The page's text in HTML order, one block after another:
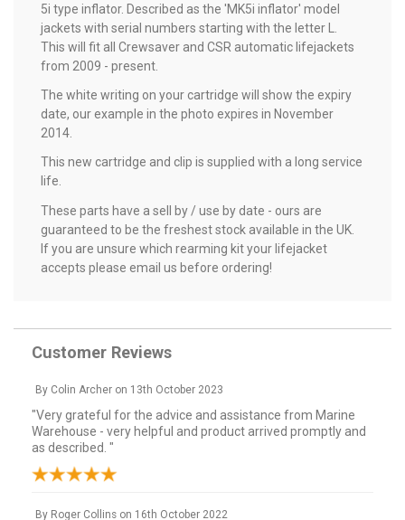
5i type inflator. Described as the 'MK5i inflator' model
jackets with serial numbers starting with the letter L.
This will fit all Crewsaver and CSR automatic lifejackets
from 2009 - present.
The white writing on your cartridge will show the expiry
date, our example in the photo expires in November
2014.
This new cartridge and clip is supplied with a long service
life.
These parts have a sell by / use by date - ours are
guaranteed to be the freshest stock available in the UK.
If you are unsure which rearming kit your lifejacket
accepts please email us before ordering!
Customer Reviews
By Colin Archer on 13th October 2023
"Very grateful for the advice and assistance from Marine
Warehouse - very helpful and product arrived promptly and
as described. "
By Roger Collins on 16th October 2022